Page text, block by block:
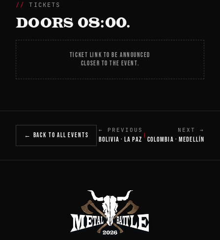
TICKETS
DOORS 08:00.
TICKET LINK TO BE ANNOUNCED
CLOSER TO THE EVENT.
← BACK TO ALL EVENTS
← PREVIOUS
BOLIVIA · LA PAZ
NEXT →
COLOMBIA · MEDELLÍN